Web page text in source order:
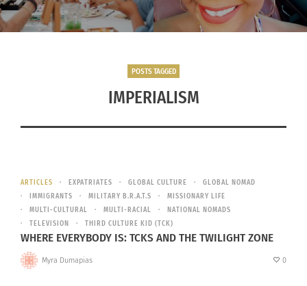
POSTS TAGGED
IMPERIALISM
ARTICLES EXPATRIATES GLOBAL CULTURE
GLOBAL NOMAD
IMMIGRANTS
MILITARY B.R.A.T.S
MISSIONARY LIFE
MULTI-CULTURAL
MULTI-RACIAL
NATIONAL NOMADS
TELEVISION
THIRD CULTURE KID (TCK)
WHERE EVERYBODY IS: TCKS AND THE TWILIGHT ZONE
Myra Dumapias 0